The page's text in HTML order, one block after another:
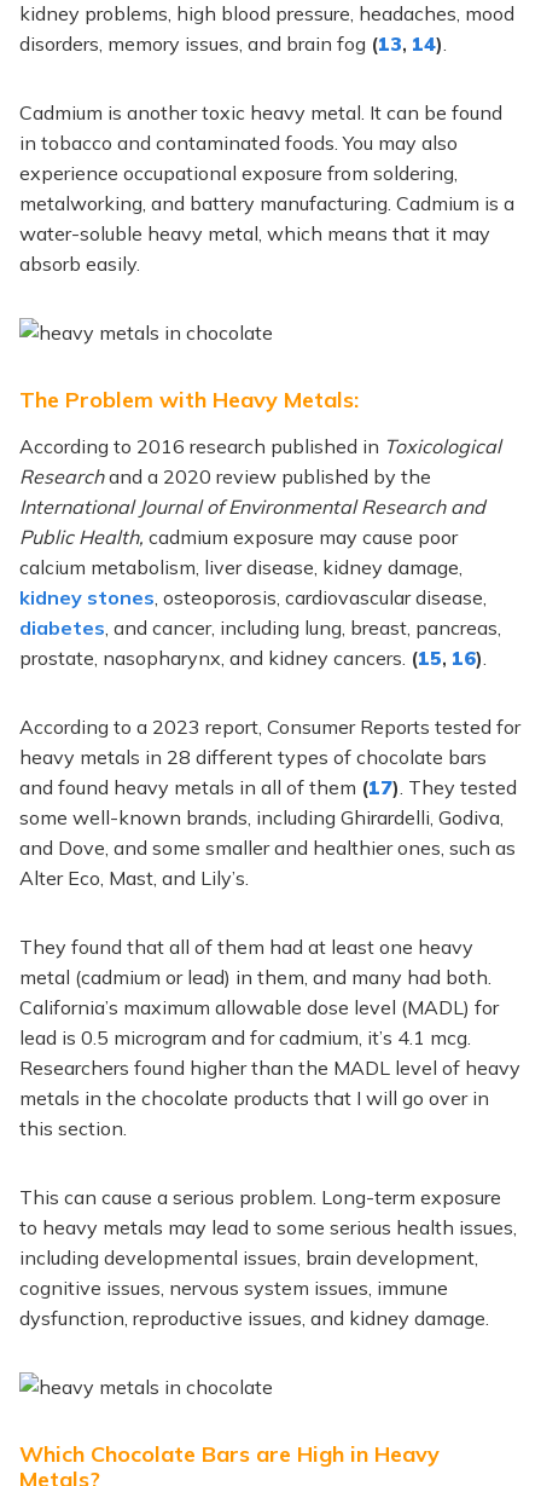
kidney problems, high blood pressure, headaches, mood
disorders, memory issues, and brain fog (13, 14).
Cadmium is another toxic heavy metal. It can be found
in tobacco and contaminated foods. You may also
experience occupational exposure from soldering,
metalworking, and battery manufacturing. Cadmium is a
water-soluble heavy metal, which means that it may
absorb easily.
The Problem with Heavy Metals:
According to 2016 research published in Toxicological
Researchand a 2020 review published by the
International Journal of Environmental Research and
Public Health, cadmium exposure may cause poor
calcium metabolism, liver disease, kidney damage,
kidney stones, osteoporosis, cardiovascular disease,
diabetes, and cancer, including lung, breast, pancreas,
prostate, nasopharynx, and kidney cancers. (15, 16).
According to a 2023 report, Consumer Reports tested for
heavy metals in 28 different types of chocolate bars
and found heavy metals in all of them (17). They tested
some well-known brands, including Ghirardelli, Godiva,
and Dove, and some smaller and healthier ones, such as
Alter Eco, Mast, and Lily’s.
They found that all of them had at least one heavy
metal (cadmium or lead) in them, and many had both.
California’s maximum allowable dose level (MADL) for
lead is 0.5 microgram and for cadmium, it’s 4.1 mcg.
Researchers found higher than the MADL level of heavy
metals in the chocolate products that I will go over in
this section.
This can cause a serious problem. Long-term exposure
to heavy metals may lead to some serious health issues,
including developmental issues, brain development,
cognitive issues, nervous system issues, immune
dysfunction, reproductive issues, and kidney damage.
Which Chocolate Bars are High in Heavy
Metals?